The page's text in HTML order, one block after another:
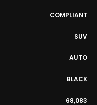
COMPLIANT
SUV
AUTO
BLACK
68,083